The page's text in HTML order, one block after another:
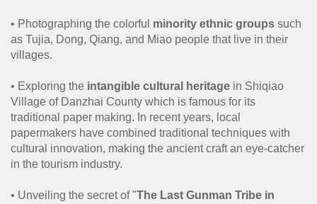
• Photographing the colorful minority ethnic groups such
as Tujia, Dong, Qiang, and Miao people that live in their
villages.
• Exploring the intangible cultural heritage in Shiqiao
Village of Danzhai County which is famous for its
traditional paper making. In recent years, local
papermakers have combined traditional techniques with
cultural innovation, making the ancient craft an eye-catcher
in the tourism industry.
• Unveiling the secret of "The Last Gunman Tribe in